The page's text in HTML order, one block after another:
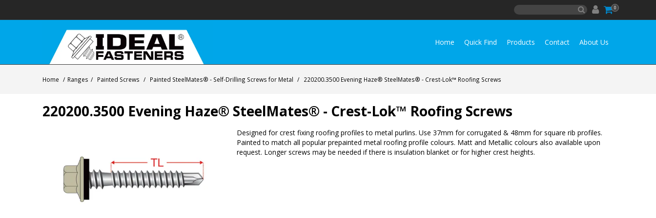
0
Home Quick Find Products Contact About Us
Home / Ranges / Painted Screws / Painted SteelMates® - Self-Drilling Screws for Metal / 220200.3500 Evening Haze® SteelMates® - Crest-Lok™ Roofing Screws
220200.3500 Evening Haze® SteelMates® - Crest-Lok™ Roofing Screws
Designed for crest fixing roofing profiles to metal purlins. Use 37mm for corrugated & 48mm for square rib profiles.
Painted to match all popular prepainted metal roofing profile colours. Matt and Metallic colours also available upon
request. Longer screws may be needed if there is insulation blanket or for higher crest heights.